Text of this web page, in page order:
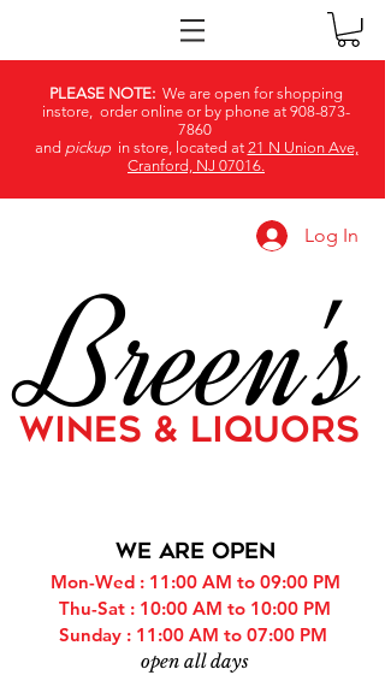
PLEASE NOTE: We are open for shopping
instore, order online or by phone at 908-873-
7860
and pickupin store, located at 21 N Union Ave,
Cranford, NJ 07016.
Log In
Breen's
WINES & LIQUORS
WE ARE OPEN
Mon-Wed : 11:00 AM to 09:00 PM
Thu-Sat : 10:00 AM to 10:00 PM
Sunday : 11:00 AM to 07:00 PM
open all days